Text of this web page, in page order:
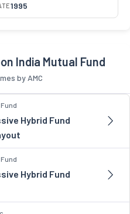
1995
India Mutual Fund
by AMC
Hybrid Fund
Hybrid Fund